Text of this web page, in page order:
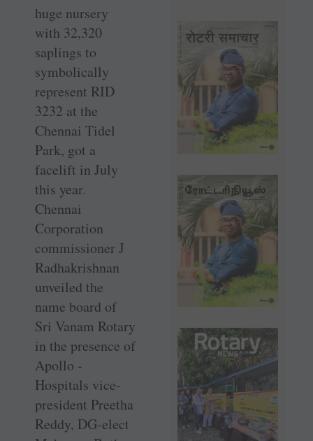
huge nursery
with 32,320
saplings to
symbolically
represent RID
3232 at the
Chennai Tidel
Park, got a
facelift in July
this year.
Chennai
Corporation
commissioner J
Radhakrishnan
unveiled the
name board of
Sri Vanam Rotary
in the presence of
Apollo ­
Hospitals ­vice-
president Preetha
Reddy, DG-elect